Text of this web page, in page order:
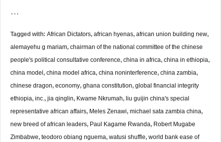
…
Tagged with: African Dictators, african hyenas, african union building new,
alemayehu g mariam, chairman of the national committee of the chinese
people's political consultative conference, china in africa, china in ethiopia,
china model, china model africa, china noninterference, china zambia,
chinese dragon, economy, ghana constitution, global financial integrity
ethiopia, inc. , jia qinglin, Kwame Nkrumah, liu guijin china's special
representative african affairs, Meles Zenawi, michael sata zambia china,
new breed of african leaders, Paul Kagame Rwanda, Robert Mugabe
Zimbabwe, teodoro obiang nguema, watusi shuffle, world bank ease of